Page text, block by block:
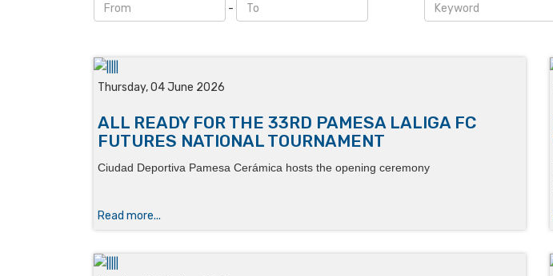
-
Thursday, 04 June 2026
ALL READY FOR THE 33RD PAMESA LALIGA FC
FUTURES NATIONAL TOURNAMENT
Ciudad Deportiva Pamesa Cerámica hosts the opening ceremony
Read more...